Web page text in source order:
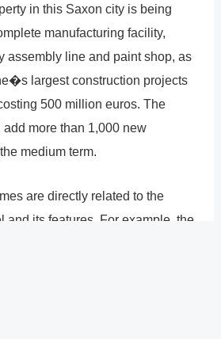
in this Saxon city is being
manufacturing facility,
assembly line and paint shop, as
largest construction projects
500 million euros. The
more than 1,000 new
medium term.
are directly related to the
and its features. For example, the